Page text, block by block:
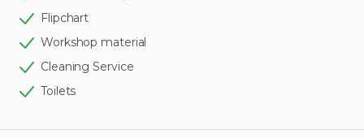
Flipchart
Workshop material
Cleaning Service
Toilets